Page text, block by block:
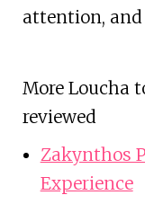
attention,
More Loucha
reviewed
Zakynthos
Experience